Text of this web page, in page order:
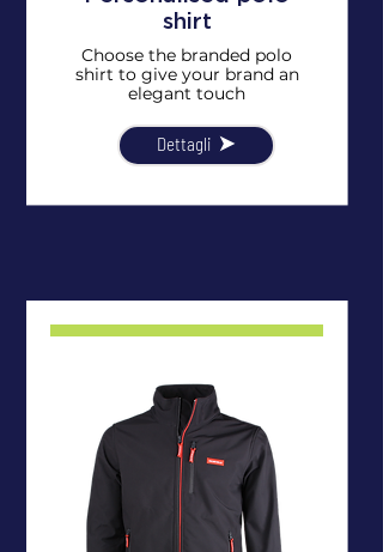
shirt
Choose the branded polo
shirt to give your brand an
elegant touch
Dettagli